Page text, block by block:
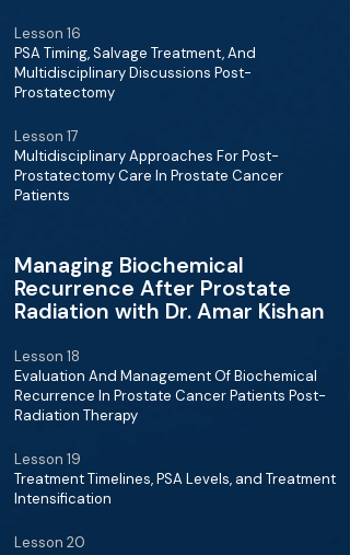
Lesson 16
PSA Timing, Salvage Treatment, And
Multidisciplinary Discussions Post-
Prostatectomy
Lesson 17
Multidisciplinary Approaches For Post-
Prostatectomy Care In Prostate Cancer
Patients
Managing Biochemical
Recurrence After Prostate
Radiation with Dr. Amar Kishan
Lesson 18
Evaluation And Management Of Biochemical
Recurrence In Prostate Cancer Patients Post-
Radiation Therapy
Lesson 19
Treatment Timelines, PSA Levels, and Treatment
Intensification
Lesson 20